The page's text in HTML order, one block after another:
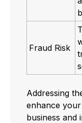
Fraud Risk
Addressing
enhance
business and